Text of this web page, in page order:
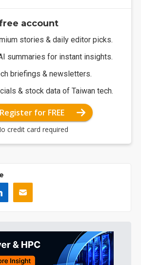
account
stories & daily editor picks.
summaries for instant insights.
briefings & newsletters.
& stock data of Taiwan tech.
Register for FREE
credit card required